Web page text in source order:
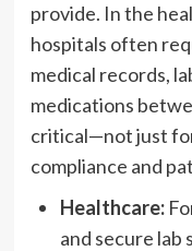
provide. In the
hospitals often
medical records,
medications
critical—not just
compliance and
Healthcare:
and secure lab